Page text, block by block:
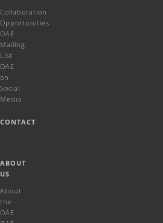
Collaboration
Opportunities
OAE
Mailing
List
OAE
on
Social
Media
CONTACT
ABOUT
US
About
the
OAE